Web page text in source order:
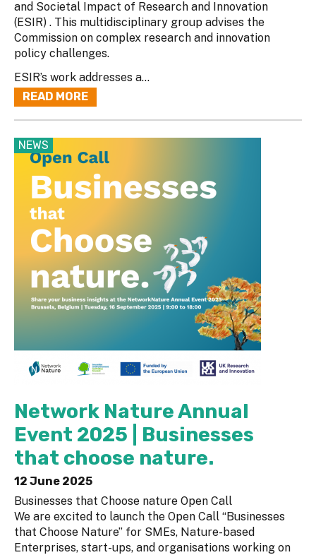
and Societal Impact of Research and Innovation
(ESIR) . This multidisciplinary group advises the
Commission on complex research and innovation
policy challenges.
ESIR’s work addresses a...
READ MORE
NEWS
Network Nature Annual
Event 2025 | Businesses
that choose nature.
12 June 2025
Businesses that Choose nature Open Call
We are excited to launch the Open Call “Businesses
that Choose Nature” for SMEs, Nature-based
Enterprises, start-ups, and organisations working on